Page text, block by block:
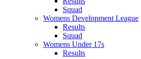
Squad
Womens Development League
Results
Squad
Womens Under 17s
Results